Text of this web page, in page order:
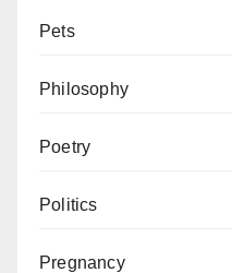
Pets
Philosophy
Poetry
Politics
Pregnancy